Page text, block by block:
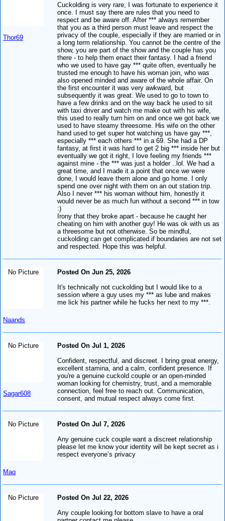
Thor69
Cuckolding is very rare, I was fortunate to experience it
once. I must say there are rules that you need to
respect and be aware off. After *** always remember
that you as a third person must leave and respect the
privacy of the couple, especially if they are married or in
a long term relationship. You cannot be the centre of the
show, you are part of the show and the couple has you
there - to help them enact their fantasy. I had a friend
who we used to have gay *** quite often, eventually he
trusted me enough to have his woman join, who was
also opened minded and aware of the whole affair. On
the first encounter it was very awkward, but
subsequently it was great. We used to go to town to
have a few drinks and on the way back he used to sit
with taxi driver and watch me make out with his wife,
this used to really turn him on and once we got back we
used to have steamy threesome. His wife on the other
hand used to get super hot watching us have gay ***,
especially *** each others *** in a 69. She had a DP
fantasy, at first it was hard to get 2 big *** inside her but
eventually we got it right, I love feeling my friends ***
against mine - the *** was just a holder ..lol. We had a
great time, and I made it a point that once we were
done, I would leave them alone and go home. I only
spend one over night with them on an out station trip.
Also I never *** his woman without him, honestly it
would never be as much fun without a second *** in tow
:)
Irony that they broke apart - because he caught her
cheating on him with another guy! He was ok with us as
a threesome but not otherwise. So be mindful,
cuckolding can get complicated if boundaries are not set
and respected. Hope this was helpful.
No Picture
Naands
Posted On Jun 25, 2026
It's technically not cuckolding but I would like to a
session where a guy uses my *** as lube and makes
me lick his partner while he fucks her next to my ***.
No Picture
Sagar608
Posted On Jul 1, 2026
Confident, respectful, and discreet. I bring great energy,
excellent stamina, and a calm, confident presence. If
you're a genuine cuckold couple or an open-minded
woman looking for chemistry, trust, and a memorable
connection, feel free to reach out. Communication,
consent, and mutual respect always come first.
No Picture
Maq
Posted On Jul 7, 2026
Any genuine cuck couple want a discreet relationship
please let me know your identity will be kept secret as i
respect everyone’s privacy
No Picture
Posted On Jul 22, 2026
Any couple looking for bottom slave to have a oral